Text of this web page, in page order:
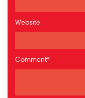
Website
Comment*